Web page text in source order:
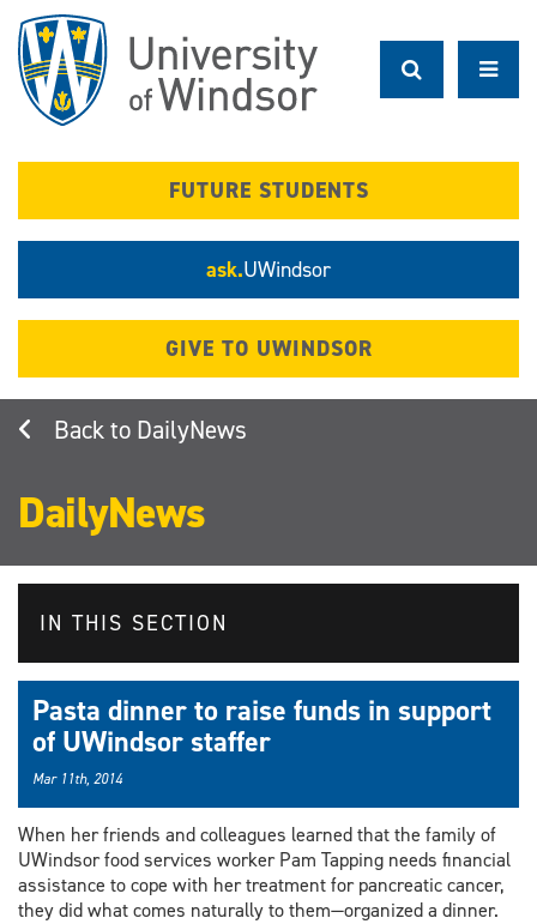
main
content
FUTURE STUDENTS
ask.UWindsor
GIVE TO UWINDSOR
DailyNews
DailyNews
IN THIS SECTION
Pasta dinner to raise funds in support
of UWindsor staffer
Mar 11th, 2014
When her friends and colleagues learned that the family of
UWindsor food services worker Pam Tapping needs financial
assistance to cope with her treatment for pancreatic cancer,
they did what comes naturally to them—organized a dinner.